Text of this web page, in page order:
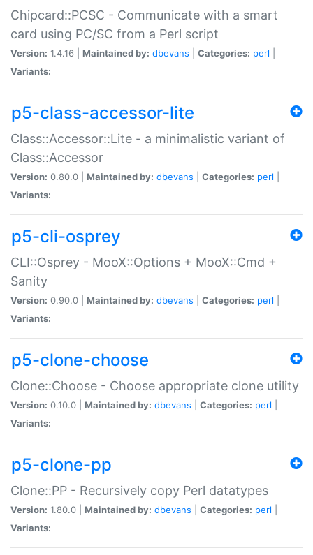
Chipcard::PCSC - Communicate with a smart
card using PC/SC from a Perl script
Version: 1.4.16 | Maintained by: dbevans Categories: perl
Variants:
p5-class-accessor-lite
Class::Accessor::Lite - a minimalistic variant of
Class::Accessor
Version: 0.80.0 | Maintained by: dbevans Categories: perl
Variants:
p5-cli-osprey
CLI::Osprey - MooX::Options + MooX::Cmd +
Sanity
Version: 0.90.0 | Maintained by: dbevans Categories: perl
Variants:
p5-clone-choose
Clone::Choose - Choose appropriate clone utility
Version: 0.10.0 | Maintained by: dbevans Categories: perl
Variants:
p5-clone-pp
Clone::PP - Recursively copy Perl datatypes
Version: 1.80.0 | Maintained by: dbevans Categories: perl
Variants: